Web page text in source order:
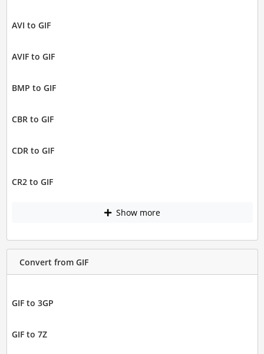
AVI to GIF
AVIF to GIF
BMP to GIF
CBR to GIF
CDR to GIF
CR2 to GIF
Show more
Convert from GIF
GIF to 3GP
GIF to 7Z